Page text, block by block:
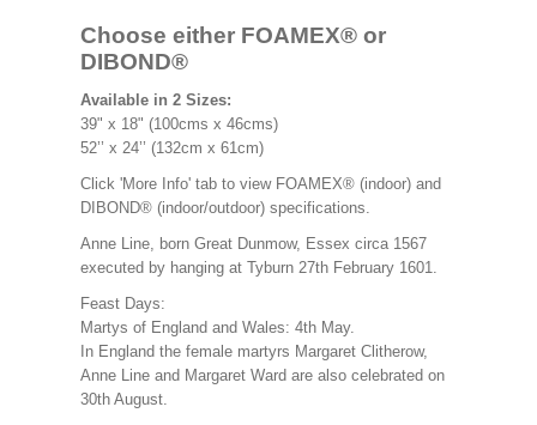
Choose either FOAMEX® or
DIBOND®
Available in 2 Sizes:
39" x 18" (100cms x 46cms)
52’’ x 24’’ (132cm x 61cm)
Click 'More Info' tab to view FOAMEX® (indoor) and
DIBOND® (indoor/outdoor) specifications.
Anne Line, born Great Dunmow, Essex circa 1567
executed by hanging at Tyburn 27th February 1601.
Feast Days:
Martys of England and Wales: 4th May.
In England the female martyrs Margaret Clitherow,
Anne Line and Margaret Ward are also celebrated on
30th August.